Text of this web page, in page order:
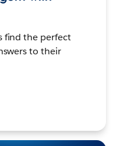
find the perfect
to their